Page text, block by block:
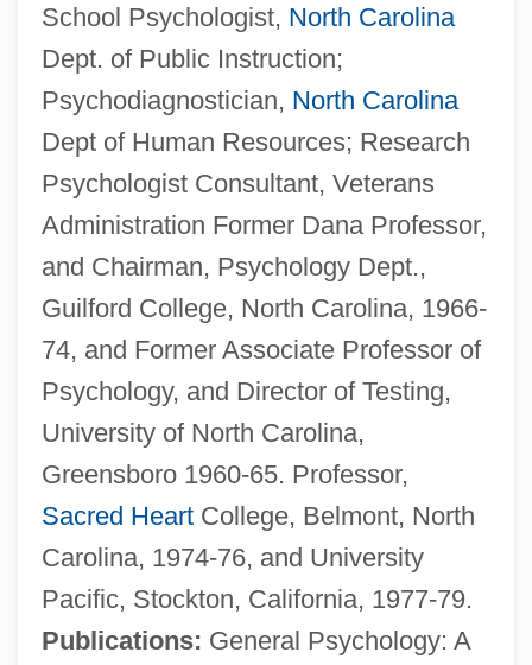
School Psychologist, North Carolina
Dept. of Public Instruction;
Psychodiagnostician, North Carolina
Dept of Human Resources; Research
Psychologist Consultant, Veterans
Administration Former Dana Professor,
and Chairman, Psychology Dept.,
Guilford College, North Carolina, 1966-
74, and Former Associate Professor of
Psychology, and Director of Testing,
University of North Carolina,
Greensboro 1960-65. Professor,
Sacred HeartCollege, Belmont, North
Carolina, 1974-76, and University
Pacific, Stockton, California, 1977-79.
Publications: General Psychology: A